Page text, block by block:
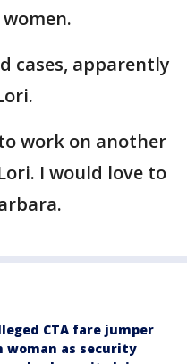
cases, apparently
work on another
I would love to
CTA fare jumper
woman as security